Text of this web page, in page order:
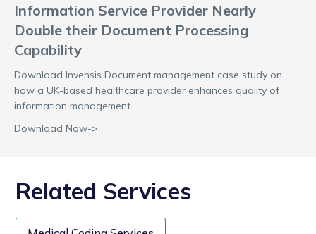
Information Service Provider Nearly
Double their Document Processing
Capability
Download Invensis Document management case study on
how a UK-based healthcare provider enhances quality of
information management.
Download Now->
Related Services